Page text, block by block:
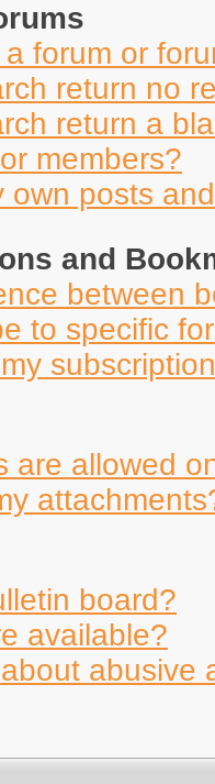
forum or
return no
return a
members?
own posts
and
between
to specific
are allowed
board?
available?
abusive